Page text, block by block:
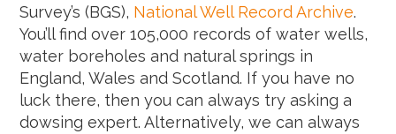
Survey’s (BGS), National Well Record Archive.
You’ll find over 105,000 records of water wells,
water boreholes and natural springs in
England, Wales and Scotland. If you have no
luck there, then you can always try asking a
dowsing expert. Alternatively, we can always